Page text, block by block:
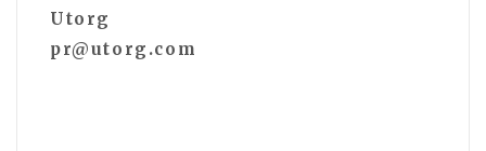
Utorg
pr@utorg.com